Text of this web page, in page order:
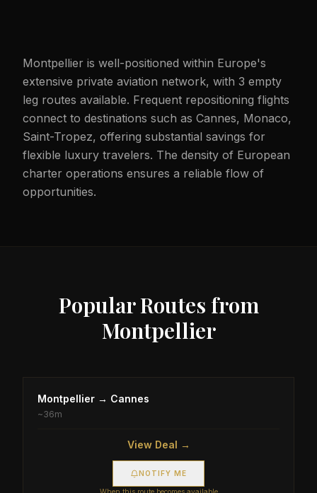
Montpellier is well-positioned within Europe's
extensive private aviation network, with 3 empty
leg routes available. Frequent repositioning flights
connect to destinations such as Cannes, Monaco,
Saint-Tropez, offering substantial savings for
flexible luxury travelers. The density of European
charter operations ensures a reliable flow of
opportunities.
Popular Routes from
Montpellier
Montpellier → Cannes
~36m
View Deal →
NOTIFY ME